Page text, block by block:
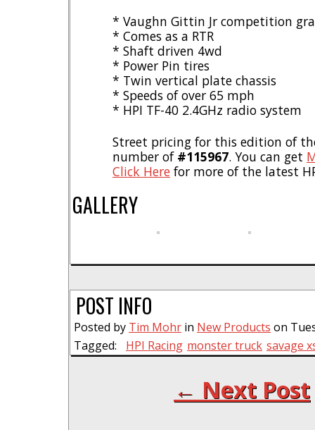
* Vaughn Gittin Jr competition
* Comes as a RTR
* Shaft driven 4wd
* Power Pin tires
* Twin vertical plate chassis
* Speeds of over 65 mph
* HPI TF-40 2.4GHz radio system
Street pricing for this edition of
number of #115967. You can get
Click Here for more of the latest
GALLERY
POST INFO
Posted by Tim Mohr in New Products on
Tagged:
HPI Racing monster truck savage
← Next Post